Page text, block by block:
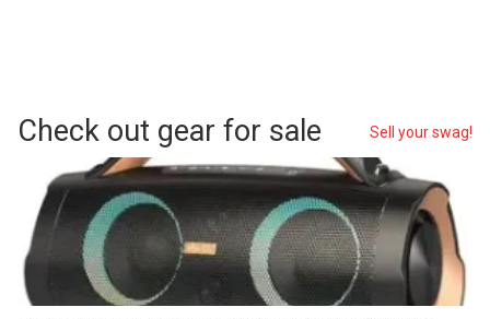
Check out gear for sale Sell your swag!